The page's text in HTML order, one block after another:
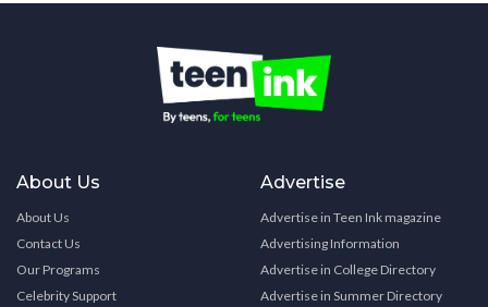
About Us
About Us
Contact Us
Our Programs
Celebrity Support
Advertise
Advertise in Teen Ink magazine
Advertising Information
Advertise in College Directory
Advertise in Summer Directory